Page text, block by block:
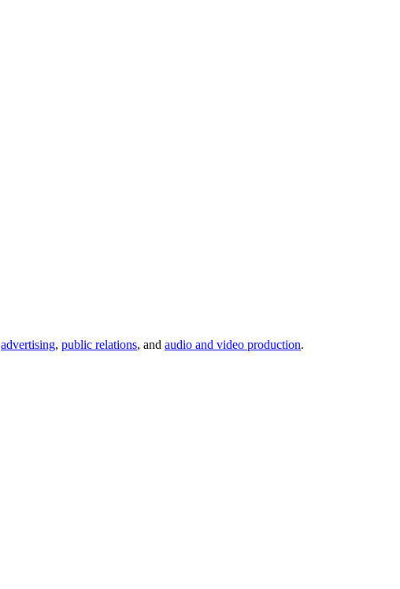
advertising, public relations, and audio and video production.